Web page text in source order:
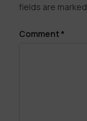
fields are marked
Comment*